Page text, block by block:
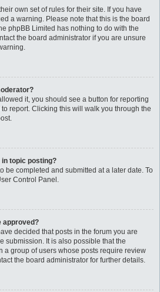
own set of rules for their site. If you have
a warning. Please note that this is the board
phpBB Limited has nothing to do with the
the board administrator if you are unsure
it, you should see a button for reporting
report. Clicking this will walk you through the
in topic posting?
be completed and submitted at a later date. To
Control Panel.
approved?
decided that posts in the forum you are
submission. It is also possible that the
a group of users whose posts require review
the board administrator for further details.